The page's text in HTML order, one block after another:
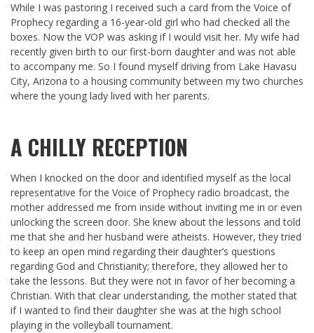
While I was pastoring I received such a card from the Voice of
Prophecy regarding a 16-year-old girl who had checked all the
boxes. Now the VOP was asking if I would visit her. My wife had
recently given birth to our first-born daughter and was not able
to accompany me. So I found myself driving from Lake Havasu
City, Arizona to a housing community between my two churches
where the young lady lived with her parents.
A CHILLY RECEPTION
When I knocked on the door and identified myself as the local
representative for the Voice of Prophecy radio broadcast, the
mother addressed me from inside without inviting me in or even
unlocking the screen door. She knew about the lessons and told
me that she and her husband were atheists. However, they tried
to keep an open mind regarding their daughter’s questions
regarding God and Christianity; therefore, they allowed her to
take the lessons. But they were not in favor of her becoming a
Christian. With that clear understanding, the mother stated that
if I wanted to find their daughter she was at the high school
playing in the volleyball tournament.